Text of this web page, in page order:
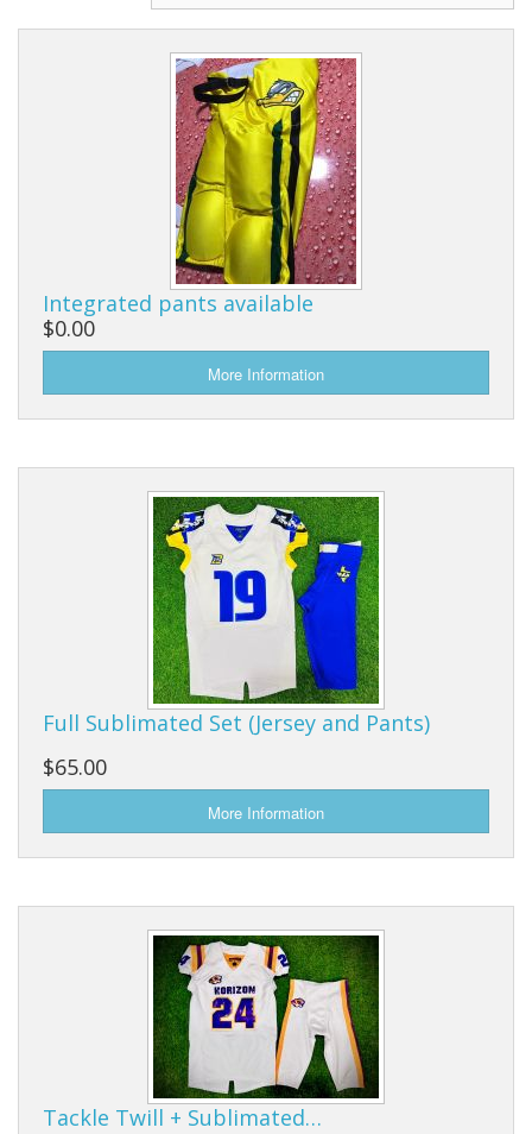
Integrated pants available
$0.00
Full Sublimated Set (Jersey and Pants)
$65.00
Tackle Twill + Sublimated…